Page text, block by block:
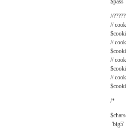
$pass
//
//
//
//
//
/